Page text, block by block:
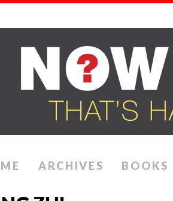
ARCHIVES BOOKS